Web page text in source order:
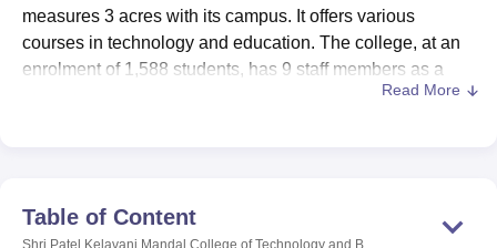
College Of Nursing, MumbaiICT MumbaiASMSOC Mumbai
Christian CollegeLoyola CollegeCrescent CollegeHITS Chennai
Centre, Kolkata Guru Nanak Institute Of Hotel Management, Kolkata
Competition Pharmacy Animation and Design
measures 3 acres with its campus. It offers various
courses in technology and education. The college, at an
enrolment of 1,588 students, has 9 staff members as a
encyclopedias, which can seat 100 students. Apart from it,
the institute also boasts its good IT infrastructure, that
Read More
Table of Content
Shri Patel Kelavani Mandal College of Technology and B